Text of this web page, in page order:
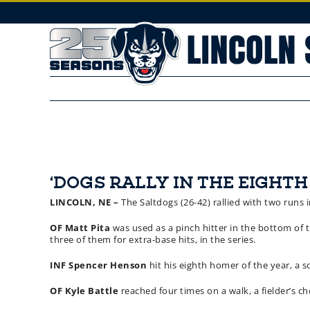
Skip
‘DOGS RALLY IN THE
LINCOLN, NE – The Saltdogs (26-42) rallied with two
OF Matt Pita was used as a pinch hitter in the bottom
three of them for extra-base hits, in the series.
INF Spencer Henson hit his eighth homer of the year, a
OF Kyle Battle reached four times on a walk, a fielder’s